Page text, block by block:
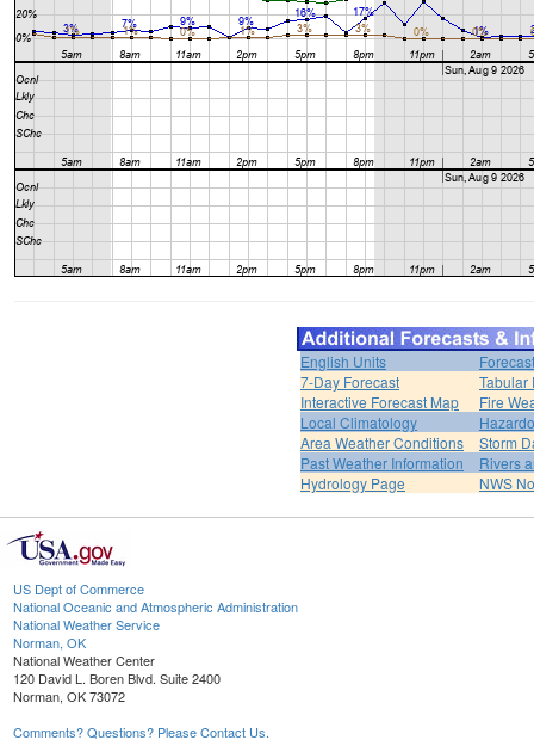
English Units
7-Day Forecast
Tabular
Interactive Forecast Map
Fire
Local Climatology
Area Weather Conditions
Storm
Past Weather Information
Rivers
Hydrology Page
NWS
US Dept of Commerce
National Oceanic and Atmospheric Administration
National Weather Service
Norman, OK
National Weather Center
120 David L. Boren Blvd. Suite 2400
Norman, OK 73072
Comments? Questions? Please Contact Us.